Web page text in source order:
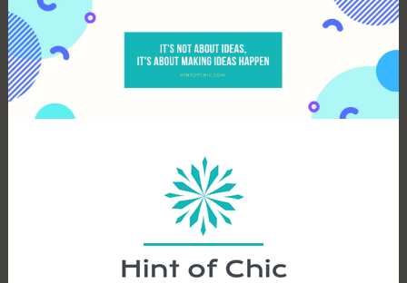
Skip
to
content